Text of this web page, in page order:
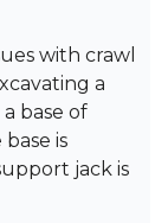
with crawl
a
base of
is
jack is